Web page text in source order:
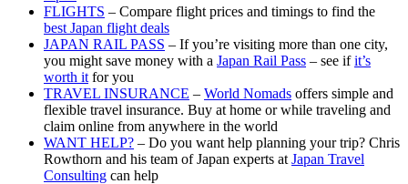
FLIGHTS – Compare flight prices and timings to find the
best Japan flight deals
JAPAN RAIL PASS – If you’re visiting more than one city,
you might save money with a Japan Rail Pass – see ifit’s
worth it for you
TRAVEL INSURANCE – World Nomads offers simple and
flexible travel insurance. Buy at home or while traveling and
claim online from anywhere in the world
WANT HELP? – Do you want help planning your trip? Chris
Rowthorn and his team of Japan experts at Japan Travel
Consulting can help